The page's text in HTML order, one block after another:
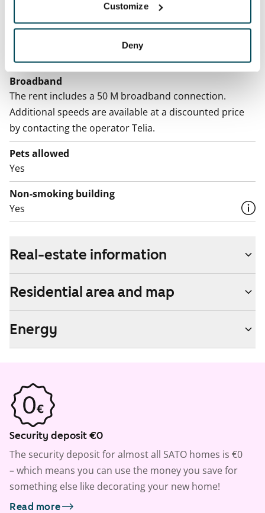
Customize
Deny
Electric bill
The tenant makes an electricity agreement with the
Broadband
The rent includes a 50 M broadband connection.
Additional speeds are available at a discounted price
by contacting the operator Telia.
Pets allowed
Yes
Non-smoking building
Yes
Real-estate information
Residential area and map
Energy
Security deposit €0
The security deposit for almost all SATO homes is €0
– which means you can use the money you save for
something else like decorating your new home!
Read more